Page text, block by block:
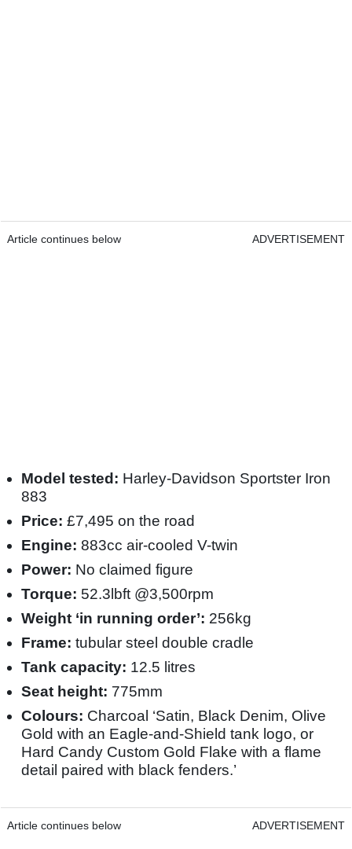
Article continues below ADVERTISEMENT
Model tested: Harley-Davidson Sportster Iron
883
Price: £7,495 on the road
Engine: 883cc air-cooled V-twin
Power: No claimed figure
Torque: 52.3lbft @3,500rpm
Weight ‘in running order’: 256kg
Frame: tubular steel double cradle
Tank capacity: 12.5 litres
Seat height: 775mm
Colours: Charcoal ‘Satin, Black Denim, Olive
Gold with an Eagle-and-Shield tank logo, or
Hard Candy Custom Gold Flake with a flame
detail paired with black fenders.’
Article continues below ADVERTISEMENT